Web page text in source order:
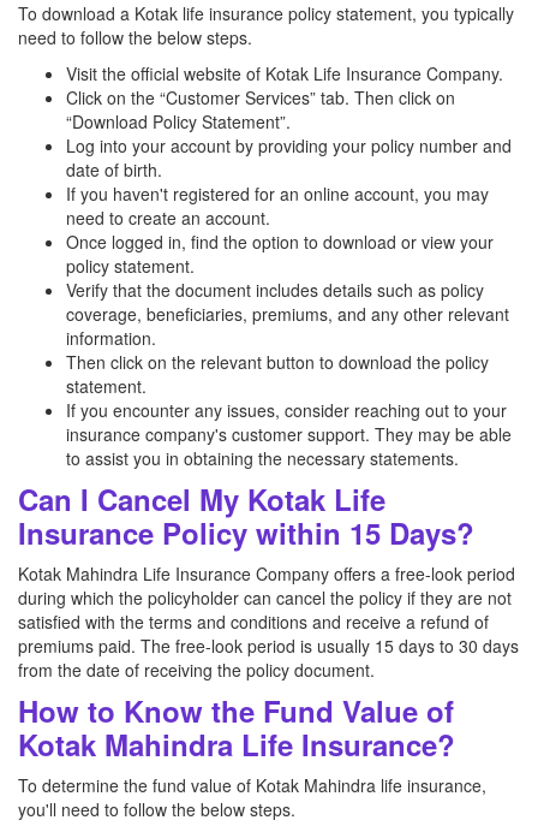
To download a Kotak life insurance policy statement, you typically
need to follow the below steps.
Visit the official website of Kotak Life Insurance Company.
Click on the “Customer Services” tab. Then click on
“Download Policy Statement”.
Log into your account by providing your policy number and
date of birth.
If you haven't registered for an online account, you may
need to create an account.
Once logged in, find the option to download or view your
policy statement.
Verify that the document includes details such as policy
coverage, beneficiaries, premiums, and any other relevant
information.
Then click on the relevant button to download the policy
statement.
If you encounter any issues, consider reaching out to your
insurance company's customer support. They may be able
to assist you in obtaining the necessary statements.
Can I Cancel My Kotak Life
Insurance Policy within 15 Days?
Kotak Mahindra Life Insurance Company offers a free-look period
during which the policyholder can cancel the policy if they are not
satisfied with the terms and conditions and receive a refund of
premiums paid. The free-look period is usually 15 days to 30 days
from the date of receiving the policy document.
How to Know the Fund Value of
Kotak Mahindra Life Insurance?
To determine the fund value of Kotak Mahindra life insurance,
you'll need to follow the below steps.